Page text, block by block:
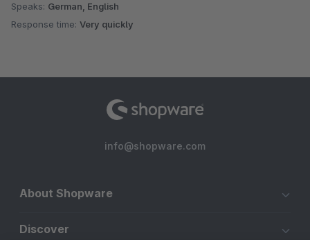
Speaks: German, English
Response time: Very quickly
info@shopware.com
About Shopware
Discover